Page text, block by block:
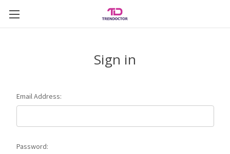
Sign in
Email Address:
Password: